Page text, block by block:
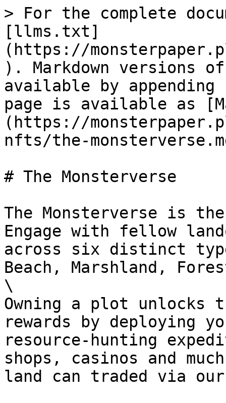
> For the complete
[llms.txt]
(https://
). Markdown versions
available by
page is available as
(https://
nfts/the-
# The Monsterverse
The Monsterverse is
Engage with fellow
across six distinct
Beach, Marshland,
\
Owning a plot unlocks
rewards by deploying
resource-hunting
shops, casinos and
land can traded via